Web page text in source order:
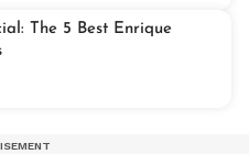
The 5 Best Enrique